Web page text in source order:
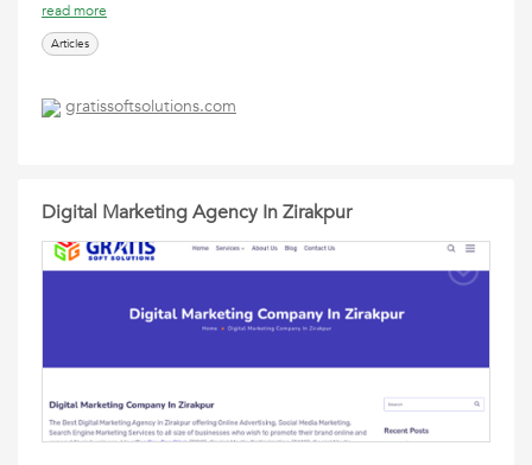
read more
Articles
gratissoftsolutions.com
Digital Marketing Agency In Zirakpur